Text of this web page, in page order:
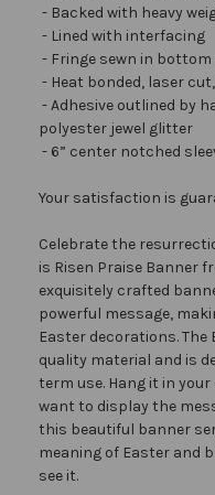
- Backed with heavy
- Lined with interfacing
- Fringe sewn in
- Heat bonded, laser
- Adhesive outlined by
polyester jewel glitter
- 6” center notched
Your satisfaction is
Celebrate the
is Risen Praise Banner
exquisitely crafted
powerful message,
Easter decorations.
quality material and is
term use. Hang it in
want to display the
this beautiful banner
meaning of Easter and
see it.